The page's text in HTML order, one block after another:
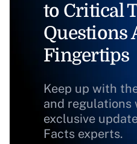
to Critical
Questions
Fingertips
Keep up with
and regulations
exclusive
Facts experts.